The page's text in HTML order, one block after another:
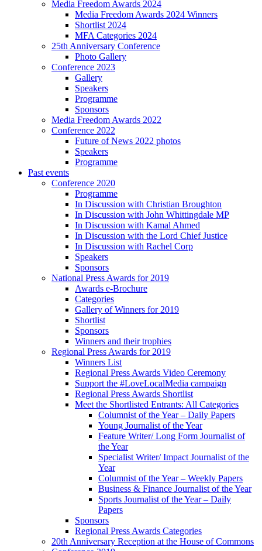
Media Freedom Awards 2024
Media Freedom Awards 2024 Winners
Shortlist 2024
MFA Categories 2024
25th Anniversary Conference
Photo Gallery
Conference 2023
Gallery
Speakers
Programme
Sponsors
Media Freedom Awards 2022
Conference 2022
Future of News 2022 photos
Speakers
Programme
Past events
Conference 2020
Programme
In Discussion with Christian Broughton
In Discussion with John Whittingdale MP
In Discussion with Kamal Ahmed
In Discussion with the Lord Chief Justice
In Discussion with Rachel Corp
Speakers
Sponsors
National Press Awards for 2019
Awards e-Brochure
Categories
Gallery of Winners for 2019
Shortlist
Sponsors
Winners and their trophies
Regional Press Awards for 2019
Winners List
Regional Press Awards Video Ceremony
Support the #LoveLocalMedia campaign
Regional Press Awards Shortlist
Meet the Shortlisted Entrants: All Categories
Columnist of the Year – Daily Papers
Young Journalist of the Year
Feature Writer/ Long Form Journalist of
the Year
Specialist Writer/ Impact Journalist of the
Year
Columnist of the Year – Weekly Papers
Business & Finance Journalist of the Year
Sports Journalist of the Year – Daily
Papers
Sponsors
Regional Press Awards Categories
20th Anniversary Reception at the House of Commons